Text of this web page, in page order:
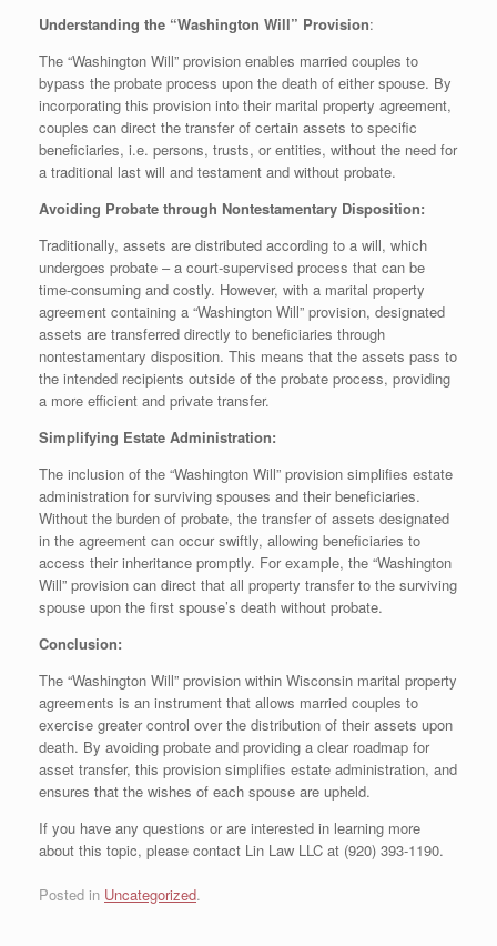
Understanding the “Washington Will” Provision:
The “Washington Will” provision enables married couples to
bypass the probate process upon the death of either spouse. By
incorporating this provision into their marital property agreement,
couples can direct the transfer of certain assets to specific
beneficiaries, i.e. persons, trusts, or entities, without the need for
a traditional last will and testament and without probate.
Avoiding Probate through Nontestamentary Disposition:
Traditionally, assets are distributed according to a will, which
undergoes probate – a court-supervised process that can be
time-consuming and costly. However, with a marital property
agreement containing a “Washington Will” provision, designated
assets are transferred directly to beneficiaries through
nontestamentary disposition. This means that the assets pass to
the intended recipients outside of the probate process, providing
a more efficient and private transfer.
Simplifying Estate Administration:
The inclusion of the “Washington Will” provision simplifies estate
administration for surviving spouses and their beneficiaries.
Without the burden of probate, the transfer of assets designated
in the agreement can occur swiftly, allowing beneficiaries to
access their inheritance promptly. For example, the “Washington
Will” provision can direct that all property transfer to the surviving
spouse upon the first spouse’s death without probate.
Conclusion:
The “Washington Will” provision within Wisconsin marital property
agreements is an instrument that allows married couples to
exercise greater control over the distribution of their assets upon
death. By avoiding probate and providing a clear roadmap for
asset transfer, this provision simplifies estate administration, and
ensures that the wishes of each spouse are upheld.
If you have any questions or are interested in learning more
about this topic, please contact Lin Law LLC at (920) 393-1190.
Posted in Uncategorized.